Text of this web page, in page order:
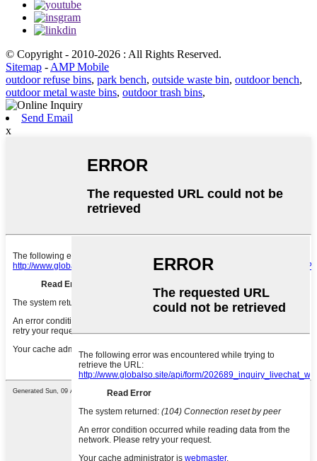
© Copyright - 2010-2026 : All Rights Reserved.
Sitemap - AMP Mobile
outdoor refuse bins, park bench, outside waste bin, outdoor bench,
outdoor metal waste bins, outdoor trash bins,
Send Email
x